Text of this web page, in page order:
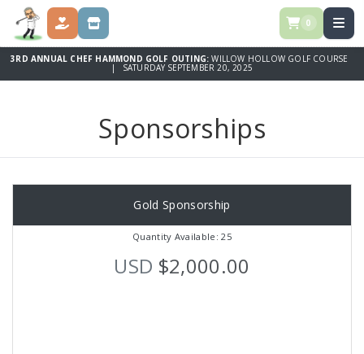
DONATE SPONSORSHIPS 0
3RD ANNUAL CHEF HAMMOND GOLF OUTING:WILLOW HOLLOW GOLF COURSE
| SATURDAY SEPTEMBER 20, 2025
Sponsorships
Gold Sponsorship
Quantity Available: 25
USD $2,000.00